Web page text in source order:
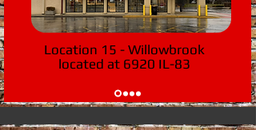
Location 15 - Willowbrook
located at 6920 IL-83